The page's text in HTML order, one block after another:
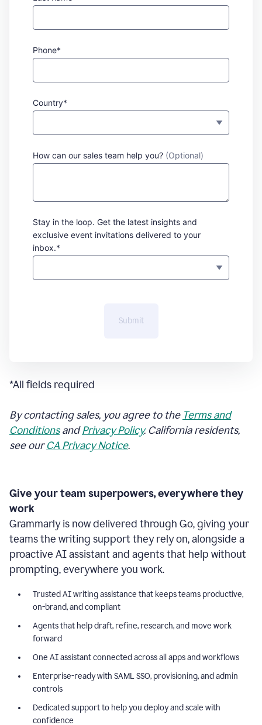
Phone*
Country*
How can our sales team help you? (Optional)
Stay in the loop. Get the latest insights and
exclusive event invitations delivered to your
inbox.*
Submit
*All fields required
By contacting sales, you agree to the Terms and
ConditionsandPrivacy Policy. California residents,
see ourCA Privacy Notice.
Give your team superpowers, everywhere they
work
Grammarly is now delivered through Go, giving your
teams the writing support they rely on, alongside a
proactive AI assistant and agents that help without
prompting, everywhere you work.
Trusted AI writing assistance that keeps teams productive,
on-brand, and compliant
Agents that help draft, refine, research, and move work
forward
One AI assistant connected across all apps and workflows
Enterprise-ready with SAML SSO, provisioning, and admin
controls
Dedicated support to help you deploy and scale with
confidence